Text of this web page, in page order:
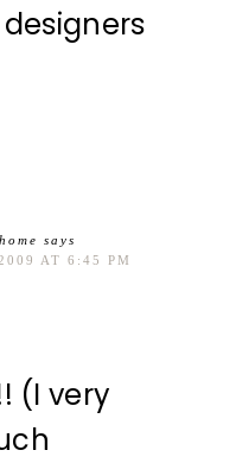
says
AT 6:45 PM
(I very